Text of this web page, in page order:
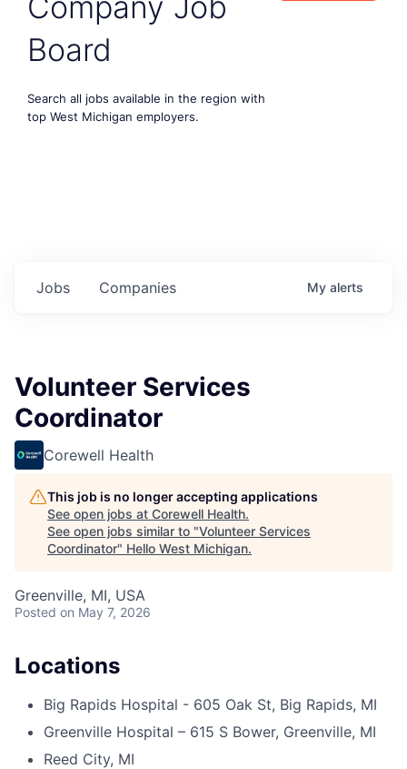
Board
Search all jobs available in the region with
top West Michigan employers.
Jobs Companies My alerts
Volunteer Services
Coordinator
Corewell Health
This job is no longer accepting applications
See open jobs at Corewell Health.
See open jobs similar to "Volunteer Services
Coordinator" Hello West Michigan.
Greenville, MI, USA
Posted on May 7, 2026
Locations
Big Rapids Hospital - 605 Oak St, Big Rapids, MI
Greenville Hospital – 615 S Bower, Greenville, MI
Reed City, MI